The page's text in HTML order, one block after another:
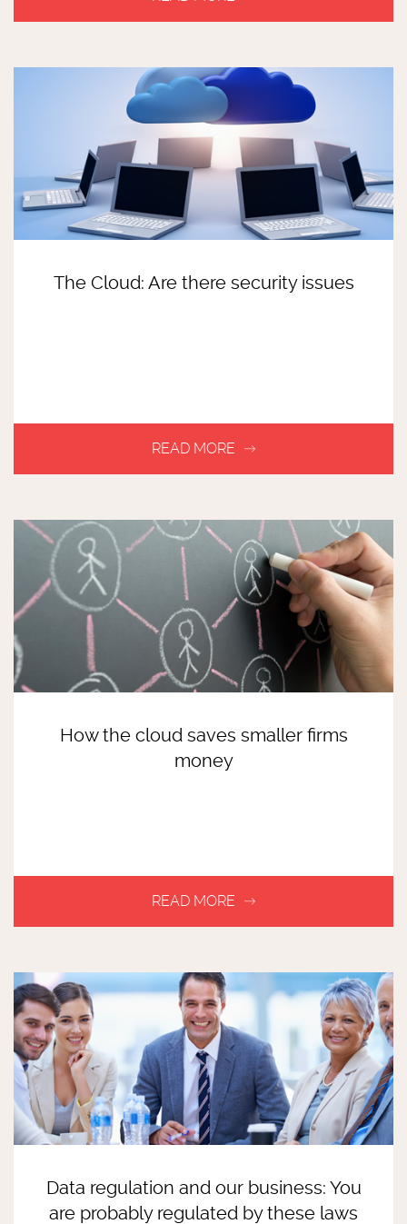
The Cloud: Are there security issues
READ MORE
How the cloud saves smaller firms
money
READ MORE
Data regulation and our business: You
are probably regulated by these laws
READ MORE